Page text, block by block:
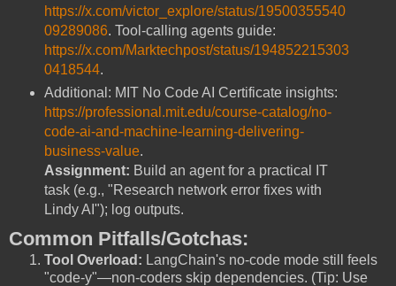
https://x.com/victor_explore/status/19500355540
09289086. Tool-calling agents guide:
https://x.com/Marktechpost/status/194852215303
0418544.
Additional: MIT No Code AI Certificate insights:
https://professional.mit.edu/course-catalog/no-
code-ai-and-machine-learning-delivering-
business-value.
Assignment: Build an agent for a practical IT
task (e.g., "Research network error fixes with
Lindy AI"); log outputs.
Common Pitfalls/Gotchas:
Tool Overload: LangChain's no-code mode still feels
"code-y"—non-coders skip dependencies. (Tip: Use